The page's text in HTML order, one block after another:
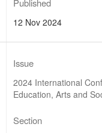
Published
12 Nov 2024
Issue
2024 International
Education, Arts and
Section